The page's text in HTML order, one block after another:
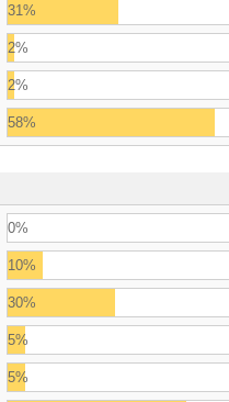
31%
2%
2%
58%
0%
10%
30%
5%
5%